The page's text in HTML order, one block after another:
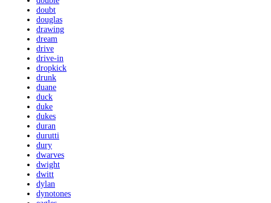
doubt
douglas
drawing
dream
drive
drive-in
dropkick
drunk
duane
duck
duke
dukes
duran
durutti
dury
dwarves
dwight
dwitt
dylan
dynotones